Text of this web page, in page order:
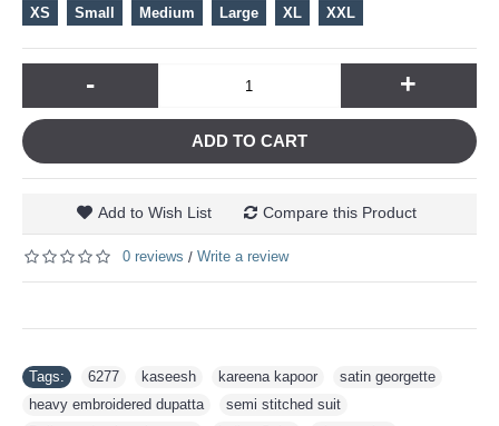
XS Small Medium Large XL XXL
- +
ADD TO CART
Add to Wish List Compare this Product
0 reviews / Write a review
Tags: 6277 kaseesh kareena kapoor satin georgette
heavy embroidered dupatta
semi stitched suit